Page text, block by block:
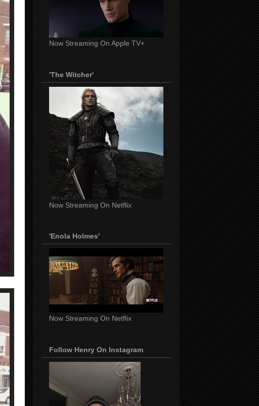
Now Streaming On Apple TV+
'The Witcher'
Now Streaming On Netflix
'Enola Holmes'
Now Streaming On Netflix
Follow Henry On Instagram